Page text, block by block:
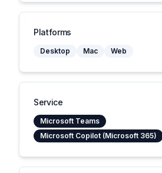
Platforms
Desktop Mac Web
Service
Microsoft Teams
Microsoft Copilot (Microsoft 365)